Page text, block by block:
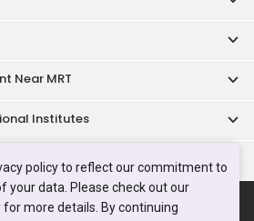
policy to reflect our commitment to
your data. Please check out our
for more details. By continuing
Near MRT
Institutes
Terms of Service
Privacy Policy